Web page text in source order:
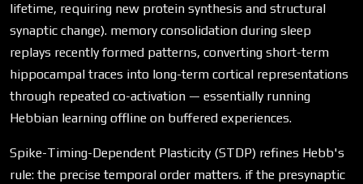
lifetime, requiring new protein synthesis and structural
synaptic change). memory consolidation during sleep
replays recently formed patterns, converting short-term
hippocampal traces into long-term cortical representations
through repeated co-activation — essentially running
Hebbian learning offline on buffered experiences.
Spike-Timing-Dependent Plasticity (STDP) refines Hebb's
rule: the precise temporal order matters. if the presynaptic